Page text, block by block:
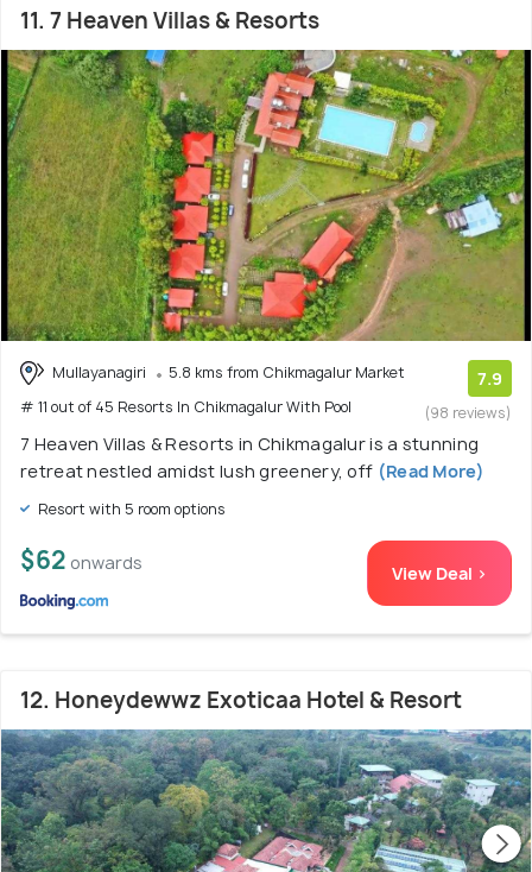
11. 7 Heaven Villas & Resorts
Mullayanagiri
5.8 kms from Chikmagalur Market
# 11 out of 45 Resorts In Chikmagalur With Pool
7.9
(98 reviews)
7 Heaven Villas & Resorts in Chikmagalur is a stunning
retreat nestled amidst lush greenery, off (Read More)
Resort with 5 room options
$62 onwards View Deal >
12. Honeydewwz Exoticaa Hotel & Resort